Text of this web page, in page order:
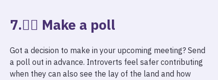
7.🙋‍♀️ Make a poll
Got a decision to make in your upcoming meeting? Send
a poll out in advance. Introverts feel safer contributing
when they can also see the lay of the land and how